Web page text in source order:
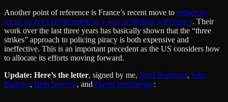
Another point of reference is France’s recent move to reduce its
focus on strict enforcement as a way of dealing with piracy. Their
work over the last three years has basically shown that the “three
strikes” approach to policing piracy is both expensive and
ineffective. This is an important precedent as the US considers how
to allocate its efforts moving forward.
Update: Here’s the letter, signed by me, Brad Burnham, John
Buttrick, Beth Noveck, and David Weinberger: